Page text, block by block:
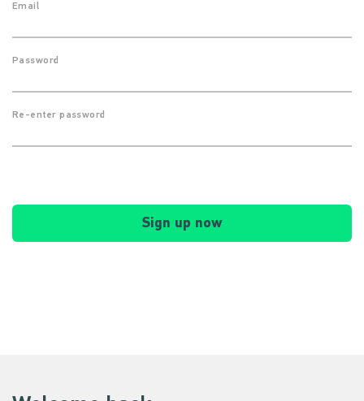
Email
Password
Re-enter password
Sign up now